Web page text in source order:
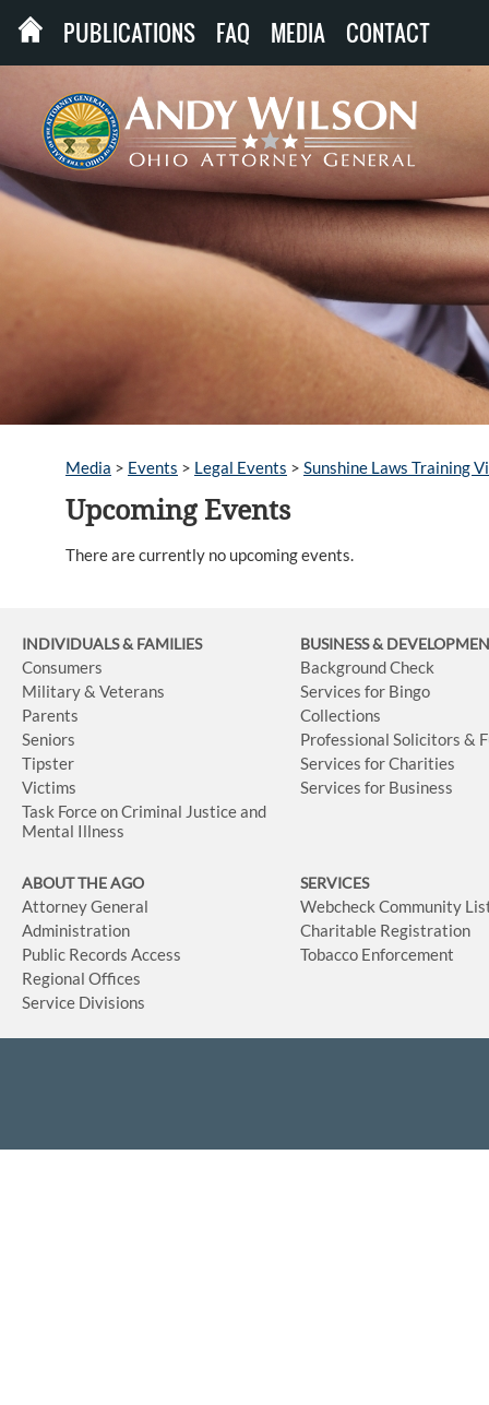
PUBLICATIONS FAQ MEDIA CONTACT
Media > Events > Legal Events > Sunshine Laws Training
Upcoming Events
There are currently no upcoming events.
INDIVIDUALS & FAMILIES
Consumers
Military & Veterans
Parents
Seniors
Tipster
Victims
Task Force on Criminal Justice and
Mental Illness
BUSINESS&
Background Check
Services for Bingo
Collections
Professional Solicitors &
Services for Charities
Services for Business
ABOUT THE AGO
Attorney General
Administration
Public Records Access
Regional Offices
Service Divisions
SERVICES
Webcheck Community
Charitable Registration
Tobacco Enforcement